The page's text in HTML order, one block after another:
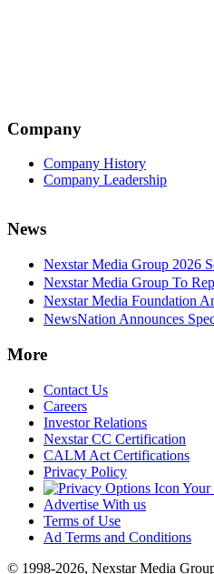
Company
Company History
Company Leadership
News
Nexstar Media Group 2026
Nexstar Media Group To
Nexstar Media Foundation
NewsNation Announces
More
Contact Us
Careers
Investor Relations
Nexstar CC Certification
CALM Act Certifications
Privacy Policy
Your
Advertise With us
Terms of Use
Ad Terms and Conditions
© 1998-2026, Nexstar Media